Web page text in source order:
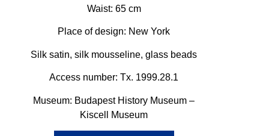
Waist: 65 cm
Place of design: New York
Silk satin, silk mousseline, glass beads
Access number: Tx. 1999.28.1
Museum: Budapest History Museum –
Kiscell Museum